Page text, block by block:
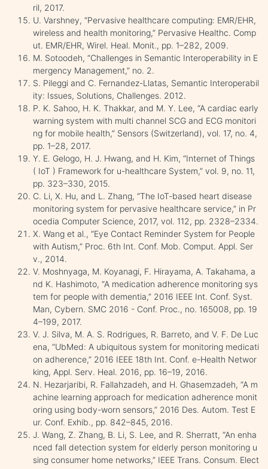
ril, 2017.
U. Varshney, “Pervasive healthcare computing: EMR/EHR,
wireless and health monitoring,” Pervasive Healthc. Comp
ut. EMR/EHR, Wirel. Heal. Monit., pp. 1–282, 2009.
M. Sotoodeh, “Challenges in Semantic Interoperability in E
mergency Management,” no. 2.
S. Pileggi and C. Fernandez-Llatas, Semantic Interoperabil
ity: Issues, Solutions, Challenges. 2012.
P. K. Sahoo, H. K. Thakkar, and M. Y. Lee, “A cardiac early
warning system with multi channel SCG and ECG monitori
ng for mobile health,” Sensors (Switzerland), vol. 17, no. 4,
pp. 1–28, 2017.
Y. E. Gelogo, H. J. Hwang, and H. Kim, “Internet of Things
( IoT ) Framework for u-healthcare System,” vol. 9, no. 11,
pp. 323–330, 2015.
C. Li, X. Hu, and L. Zhang, “The IoT-based heart disease
monitoring system for pervasive healthcare service,” in Pr
ocedia Computer Science, 2017, vol. 112, pp. 2328–2334.
X. Wang et al., “Eye Contact Reminder System for People
with Autism,” Proc. 6th Int. Conf. Mob. Comput. Appl. Ser
v., 2014.
V. Moshnyaga, M. Koyanagi, F. Hirayama, A. Takahama, a
nd K. Hashimoto, “A medication adherence monitoring sys
tem for people with dementia,” 2016 IEEE Int. Conf. Syst.
Man, Cybern. SMC 2016 - Conf. Proc., no. 165008, pp. 19
4–199, 2017.
V. J. Silva, M. A. S. Rodrigues, R. Barreto, and V. F. De Luc
ena, “UbMed: A ubiquitous system for monitoring medicati
on adherence,” 2016 IEEE 18th Int. Conf. e-Health Networ
king, Appl. Serv. Heal. 2016, pp. 16–19, 2016.
N. Hezarjaribi, R. Fallahzadeh, and H. Ghasemzadeh, “A m
achine learning approach for medication adherence monit
oring using body-worn sensors,” 2016 Des. Autom. Test E
ur. Conf. Exhib., pp. 842–845, 2016.
J. Wang, Z. Zhang, B. Li, S. Lee, and R. Sherratt, “An enha
nced fall detection system for elderly person monitoring u
sing consumer home networks,” IEEE Trans. Consum. Elect